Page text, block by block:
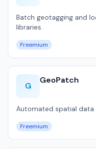
Batch geotagging and
libraries.
Freemium
G
GeoPatch
Automated spatial data
Freemium